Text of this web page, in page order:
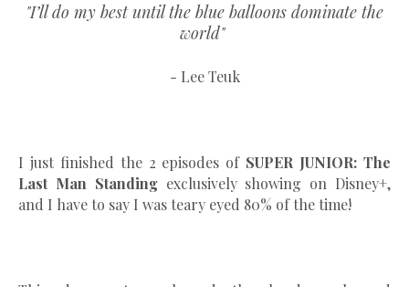
"I’ll do my best until the blue balloons dominate the
world"
- Lee Teuk
I just finished the 2 episodes of SUPER JUNIOR: The
Last Man Standingexclusively showing on Disney+,
and I have to say I was teary eyed 80% of the time!